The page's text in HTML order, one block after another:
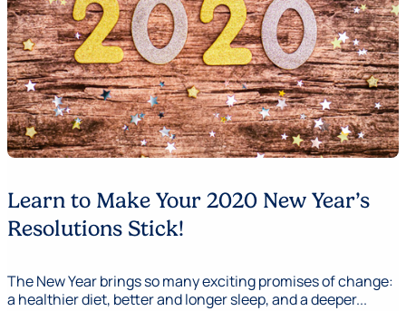
Learn to Make Your 2020 New Year’s
Resolutions Stick!
The New Year brings so many exciting promises of change:
a healthier diet, better and longer sleep, and a deeper...